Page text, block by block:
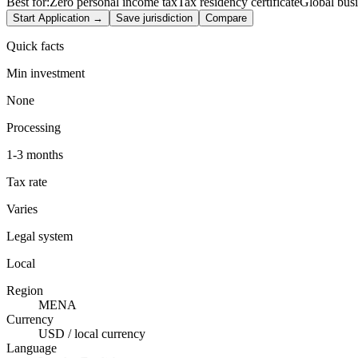
Start Application → Save jurisdiction Compare
Quick facts
Min investment
None
Processing
1-3 months
Tax rate
Varies
Legal system
Local
Region
MENA
Currency
USD / local currency
Language